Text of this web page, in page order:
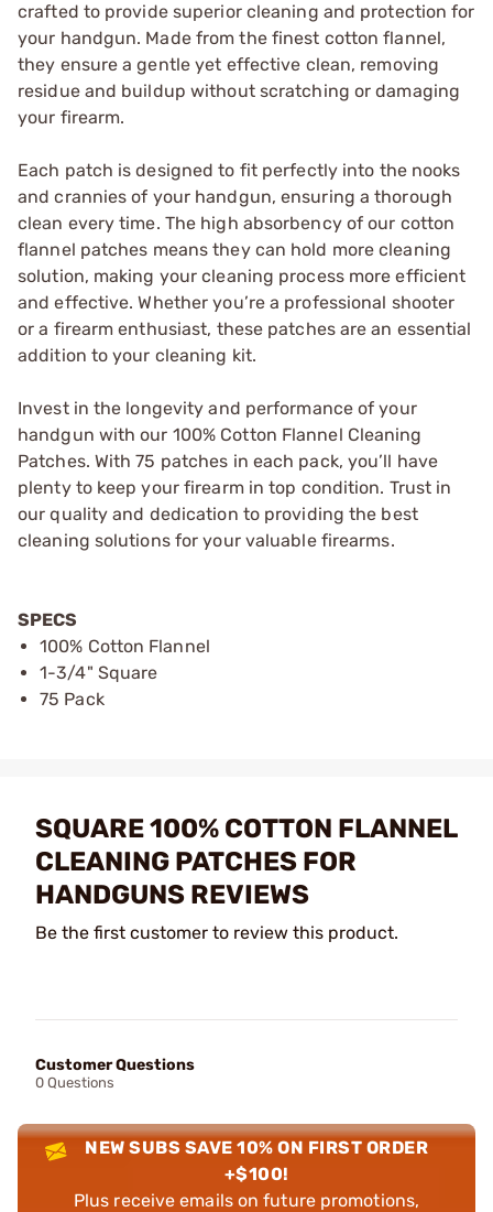
crafted to provide superior cleaning and protection for
your handgun. Made from the finest cotton flannel,
they ensure a gentle yet effective clean, removing
residue and buildup without scratching or damaging
your firearm.
Each patch is designed to fit perfectly into the nooks
and crannies of your handgun, ensuring a thorough
clean every time. The high absorbency of our cotton
flannel patches means they can hold more cleaning
solution, making your cleaning process more efficient
and effective. Whether you’re a professional shooter
or a firearm enthusiast, these patches are an essential
addition to your cleaning kit.
Invest in the longevity and performance of your
handgun with our 100% Cotton Flannel Cleaning
Patches. With 75 patches in each pack, you’ll have
plenty to keep your firearm in top condition. Trust in
our quality and dedication to providing the best
cleaning solutions for your valuable firearms.
SPECS
100% Cotton Flannel
1-3/4" Square
75 Pack
SQUARE 100% COTTON FLANNEL
CLEANING PATCHES FOR
HANDGUNS REVIEWS
Be the first customer to review this product.
Customer Questions
0 Questions
NEW SUBS SAVE 10% ON FIRST ORDER
+$100!
Plus receive emails on future promotions,